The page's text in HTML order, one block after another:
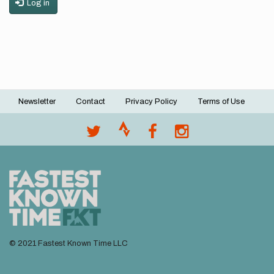
Log in
Footer
Newsletter Contact Privacy Policy Terms of Use
© 2021 Fastest Known Time LLC